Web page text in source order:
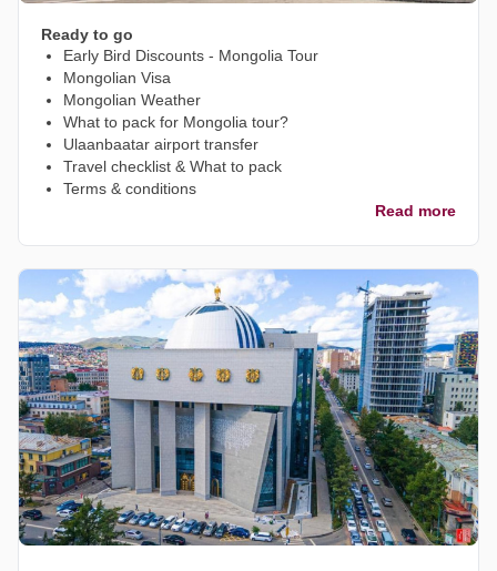
Ready to go
Early Bird Discounts - Mongolia Tour
Mongolian Visa
Mongolian Weather
What to pack for Mongolia tour?
Ulaanbaatar airport transfer
Travel checklist & What to pack
Terms & conditions
Read more